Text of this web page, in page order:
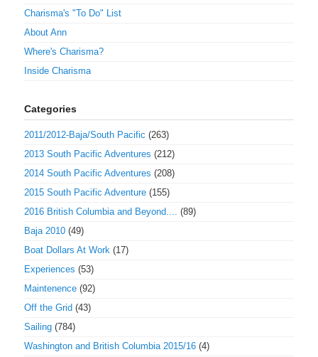
Charisma's "To Do" List
About Ann
Where's Charisma?
Inside Charisma
Categories
2011/2012-Baja/South Pacific (263)
2013 South Pacific Adventures (212)
2014 South Pacific Adventures (208)
2015 South Pacific Adventure (155)
2016 British Columbia and Beyond....
(89)
Baja 2010 (49)
Boat Dollars At Work (17)
Experiences (53)
Maintenence (92)
Off the Grid (43)
Sailing (784)
Washington and British Columbia 2015/16 (4)